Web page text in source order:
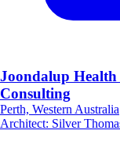
Joondalup Health
Consulting
Perth, Western Australia
Architect: Silver